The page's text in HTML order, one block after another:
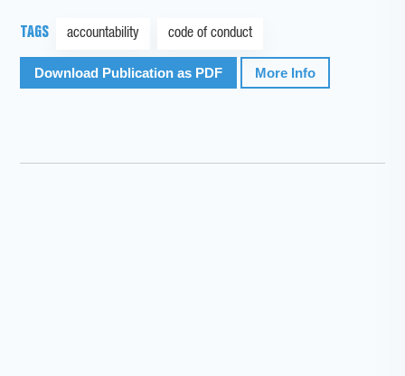
TAGS accountability code of conduct
Download Publication as PDF More Info